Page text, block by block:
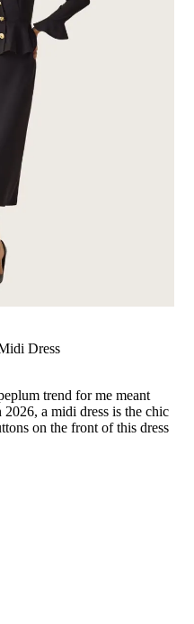
Dress
trend for me meant
a midi dress is the chic
on the front of this dress